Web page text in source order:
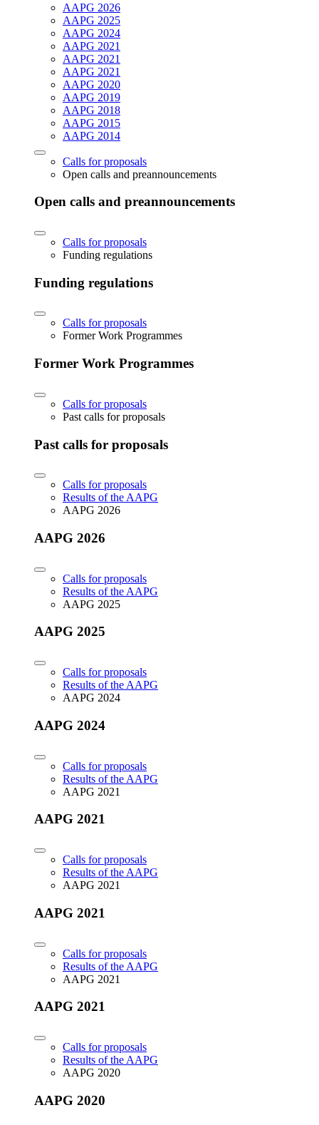
AAPG 2026
AAPG 2025
AAPG 2024
AAPG 2021
AAPG 2021
AAPG 2021
AAPG 2020
AAPG 2019
AAPG 2018
AAPG 2015
AAPG 2014
Calls for proposals
Open calls and preannouncements
Open calls and preannouncements
Calls for proposals
Funding regulations
Funding regulations
Calls for proposals
Former Work Programmes
Former Work Programmes
Calls for proposals
Past calls for proposals
Past calls for proposals
Calls for proposals
Results of the AAPG
AAPG 2026
AAPG 2026
Calls for proposals
Results of the AAPG
AAPG 2025
AAPG 2025
Calls for proposals
Results of the AAPG
AAPG 2024
AAPG 2024
Calls for proposals
Results of the AAPG
AAPG 2021
AAPG 2021
Calls for proposals
Results of the AAPG
AAPG 2021
AAPG 2021
Calls for proposals
Results of the AAPG
AAPG 2021
AAPG 2021
Calls for proposals
Results of the AAPG
AAPG 2020
AAPG 2020